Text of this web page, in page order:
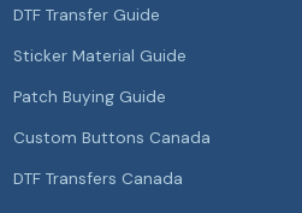
DTF Transfer Guide
Sticker Material Guide
Patch Buying Guide
Custom Buttons Canada
DTF Transfers Canada